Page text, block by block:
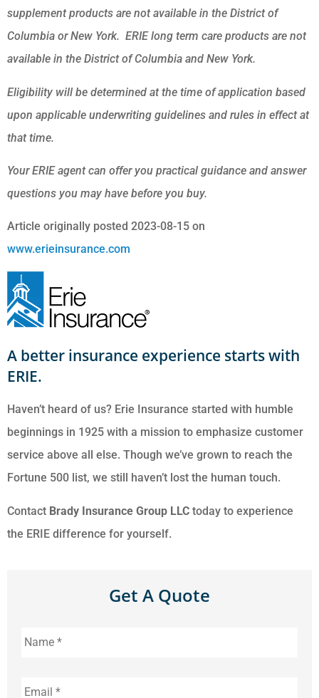
supplement products are not available in the District of
Columbia or New York. ERIE long term care products are not
available in the District of Columbia and New York.
Eligibility will be determined at the time of application based
upon applicable underwriting guidelines and rules in effect at
that time.
Your ERIE agent can offer you practical guidance and answer
questions you may have before you buy.
Article originally posted 2023-08-15 on
www.erieinsurance.com
A better insurance experience starts with
ERIE.
Haven’t heard of us? Erie Insurance started with humble
beginnings in 1925 with a mission to emphasize customer
service above all else. Though we’ve grown to reach the
Fortune 500 list, we still haven’t lost the human touch.
Contact Brady Insurance Group LLC today to experience
the ERIE difference for yourself.
Get A Quote